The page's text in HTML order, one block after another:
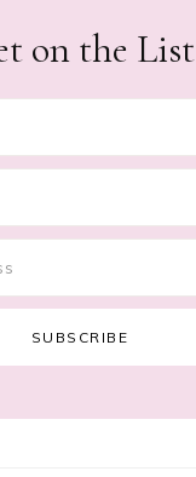
on the List